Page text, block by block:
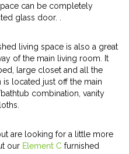
can be completely
glass door. .
living space is also a great
of the main living room. It
large closet and all the
is located just off the main
combination, vanity
are looking for a little more
our Element C furnished